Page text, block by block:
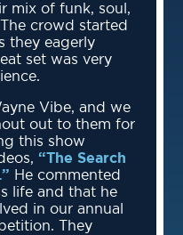
mix of funk, soul,
crowd started
they eagerly
set was very
Vibe, and we
out to them for
this show
“The Search
He commented
life and that he
in our annual
They